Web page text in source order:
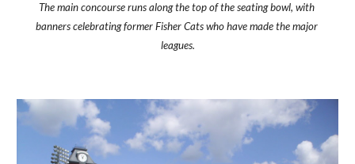
The main concourse runs along the top of the seating bowl, with
banners celebrating former Fisher Cats who have made the major
leagues.